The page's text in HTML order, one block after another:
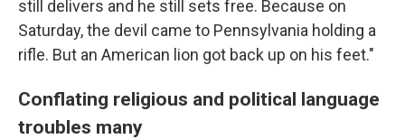
still delivers and he still sets free. Because on
Saturday, the devil came to Pennsylvania holding a
rifle. But an American lion got back up on his feet."
Conflating religious and political language
troubles many